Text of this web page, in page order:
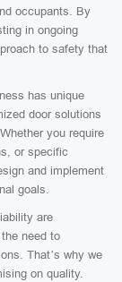
occupants. By
in ongoing
to safety that
has unique
door solutions
you require
or specific
and implement
goals.
are
need to
That’s why we
on quality.